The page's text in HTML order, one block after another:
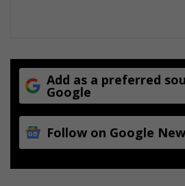
Add as a preferred
Google
Follow on Google